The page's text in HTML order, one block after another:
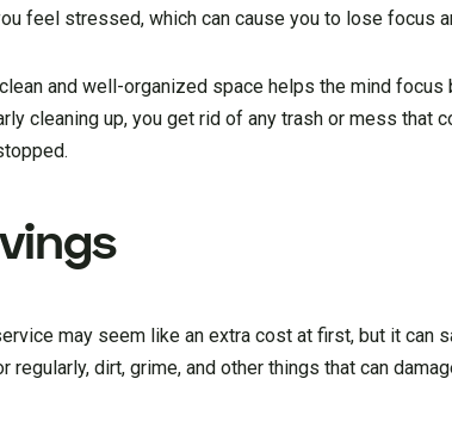
feel stressed, which can cause you to lose focus
and well-organized space helps the mind
cleaning up, you get rid of any trash or mess that
may seem like an extra cost at first, but it can
regularly, dirt, grime, and other things that can